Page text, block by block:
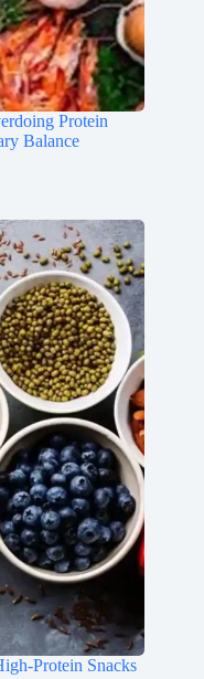
Protein
Balance
Protein Snacks